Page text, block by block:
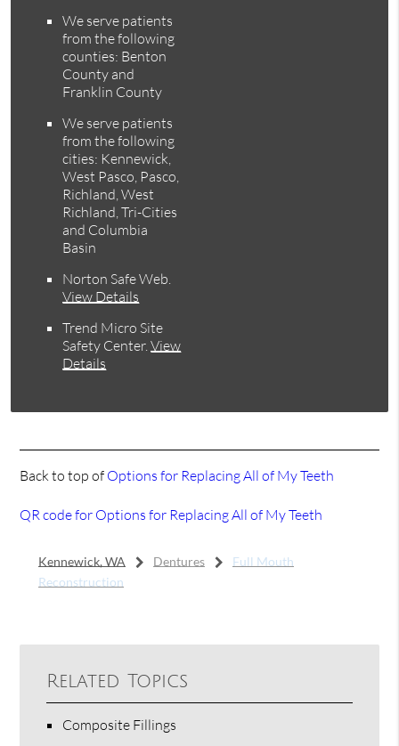
We serve patients
from the following
counties: Benton
County and
Franklin County
We serve patients
from the following
cities: Kennewick,
West Pasco, Pasco,
Richland, West
Richland, Tri-Cities
and Columbia
Basin
Norton Safe Web.
View Details
Trend Micro Site
Safety Center.View
Details
Back to top of Options for Replacing All of My Teeth
QR code for Options for Replacing All of My Teeth
Kennewick, WA Dentures
Full Mouth
Reconstruction
Related Topics
Composite Fillings